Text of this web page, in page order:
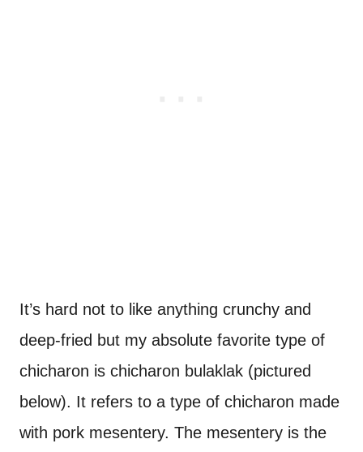
It’s hard not to like anything crunchy and
deep-fried but my absolute favorite type of
chicharon is chicharon bulaklak (pictured
below). It refers to a type of chicharon made
with pork mesentery. The mesentery is the